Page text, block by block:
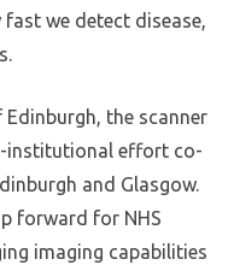
we detect disease,
the scanner
institutional effort co-
and Glasgow.
forward for NHS
imaging capabilities